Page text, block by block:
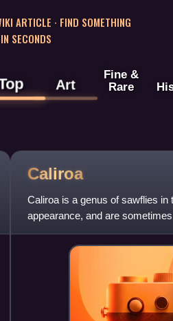
ARTICLE · FIND SOMETHING
SECONDS
Art
Fine &
Rare
Caliroa
Caliroa is a genus of sawflies in
appearance, and are
gastropods.